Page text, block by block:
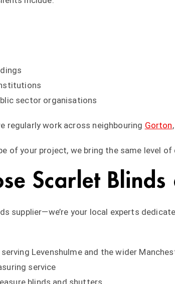
sector organisations
regularly work across neighbouring Gorton,
of your project, we bring the same level
Scarlet Blinds
supplier—we’re your local experts
Levenshulme and the wider
service
blinds and shutters